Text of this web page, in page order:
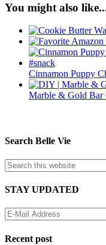
You might also
Cinnamon Puppy
Marble & Gold Bar
Search Belle Vie
STAY UPDATED
Recent post